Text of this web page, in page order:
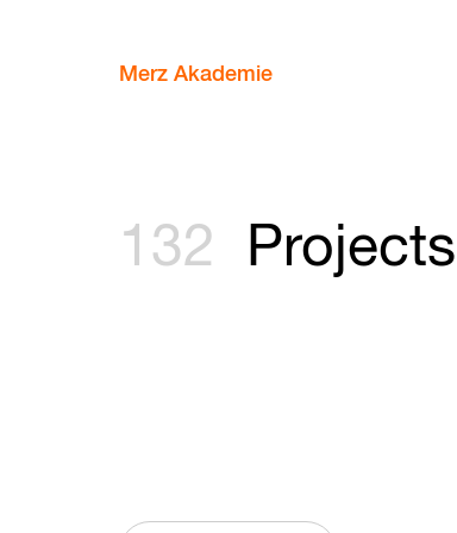
Merz Akademie
132 Projects